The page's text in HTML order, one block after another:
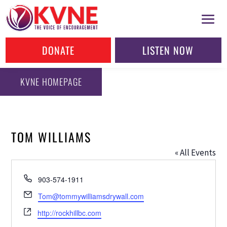
DONATE LISTEN NOW
KVNE HOMEPAGE
TOM WILLIAMS
« All Events
Phone
903-574-1911
Email
Tom@tommywilliamsdrywall.com
Website
http://rockhillbc.com